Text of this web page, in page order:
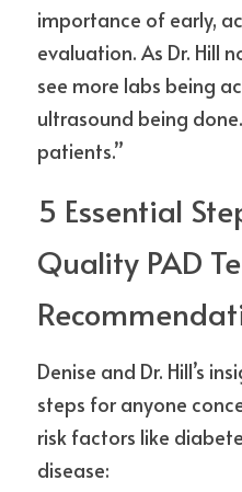
importance of early,
evaluation. As Dr. Hill
see more labs being
ultrasound being
patients.”
5 Essential
Quality PAD
Denise and Dr. Hill’s
steps for anyone
risk factors like
disease: